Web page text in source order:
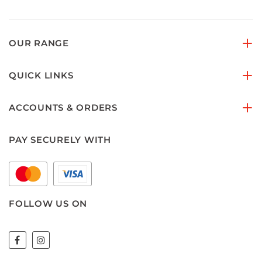
OUR RANGE
QUICK LINKS
ACCOUNTS & ORDERS
PAY SECURELY WITH
FOLLOW US ON